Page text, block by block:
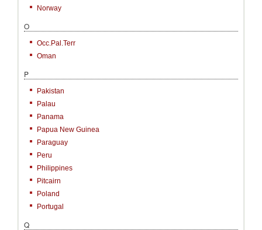
Norway
O
Occ.Pal.Terr
Oman
P
Pakistan
Palau
Panama
Papua New Guinea
Paraguay
Peru
Philippines
Pitcairn
Poland
Portugal
Q